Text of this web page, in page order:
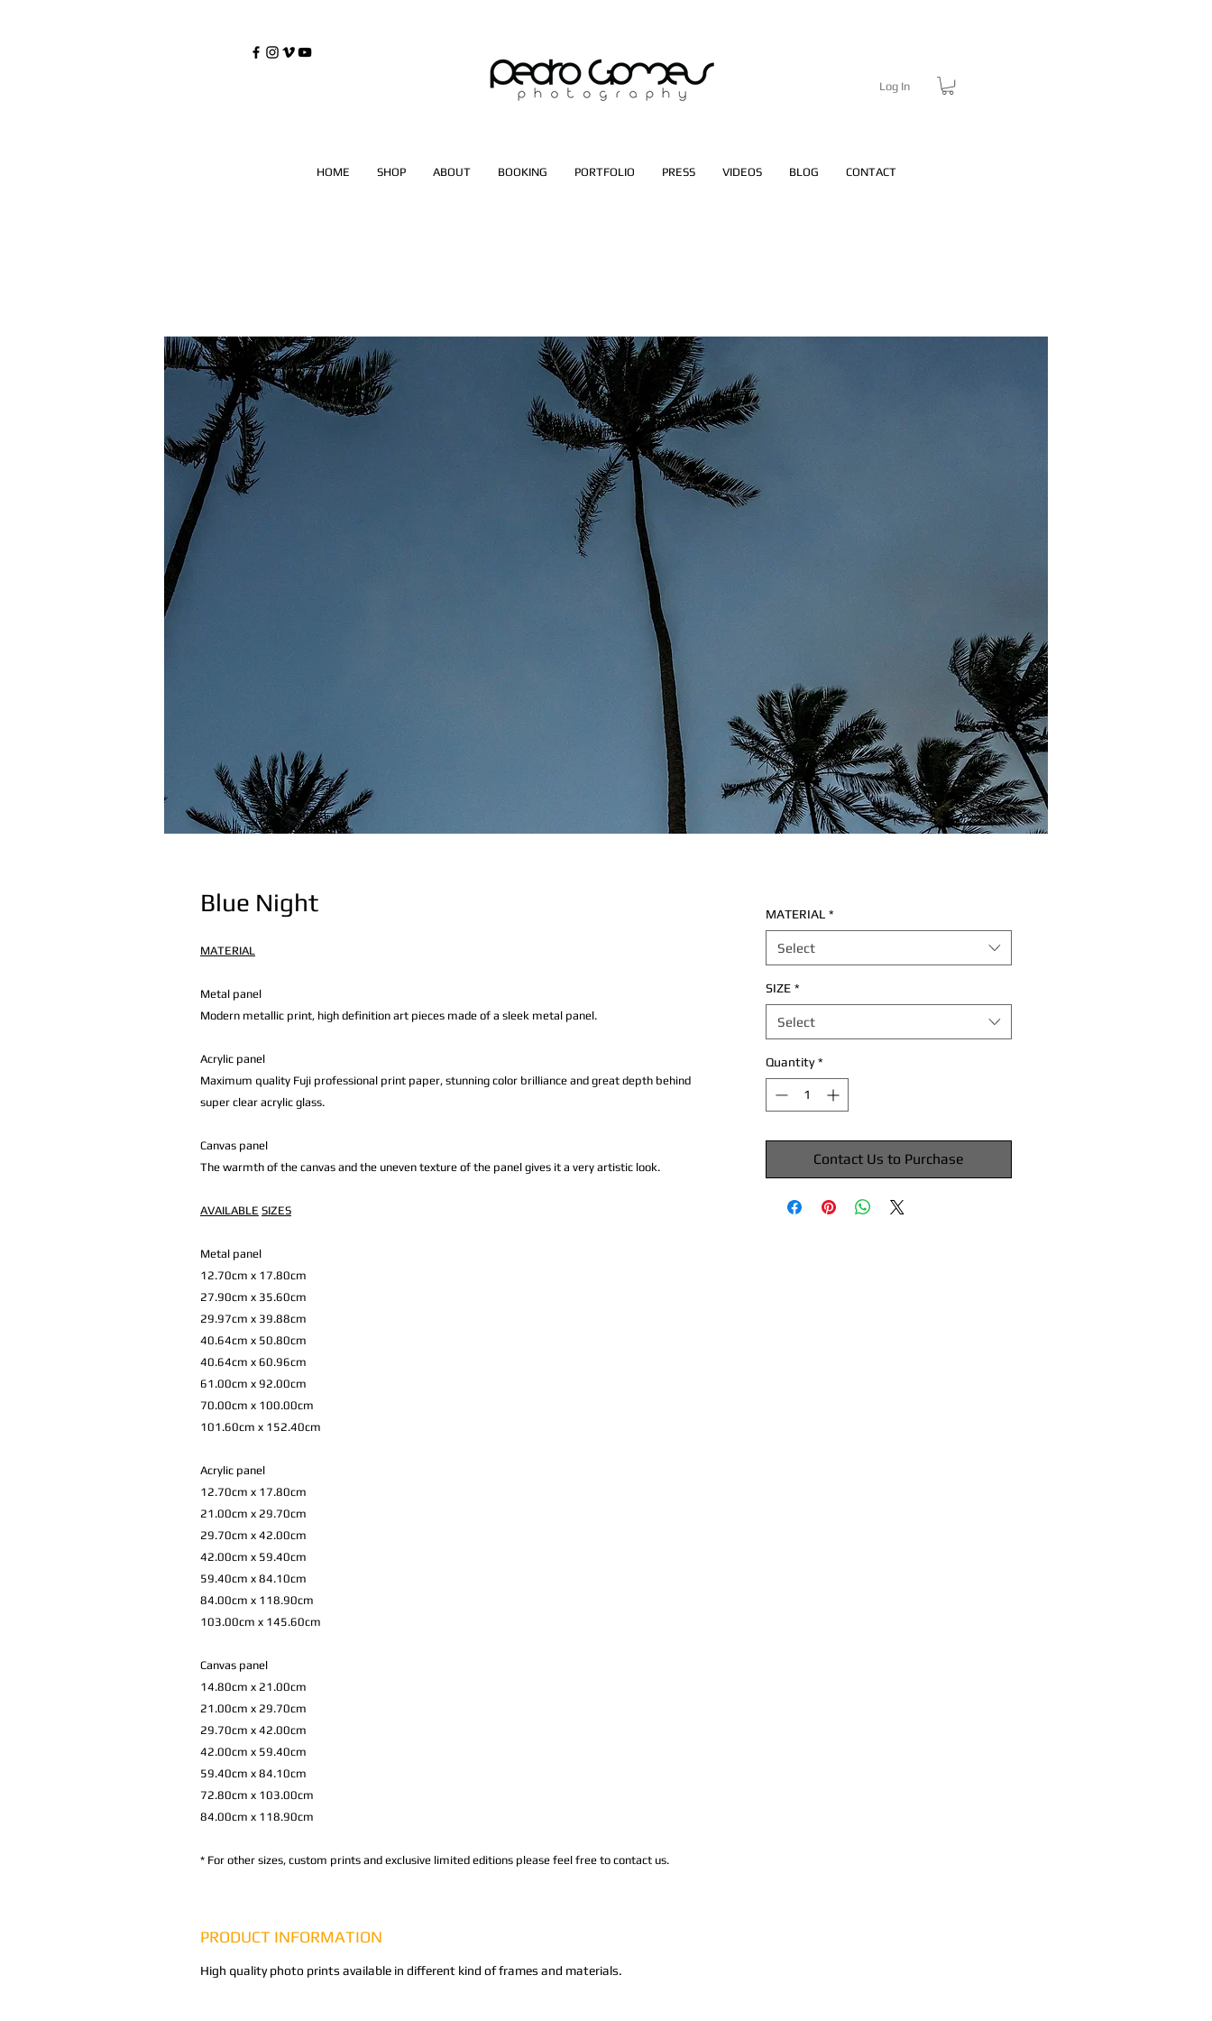
Log In
HOME SHOP ABOUT BOOKING PORTFOLIO PRESS VIDEOS BLOG CONTACT
Blue Night
MATERIAL
Metal panel
Modern metallic print, high definition art pieces made of a sleek metal panel.
Acrylic panel
Maximum quality Fuji professional print paper, stunning color brilliance and great depth behind
super clear acrylic glass.
Canvas panel
The warmth of the canvas and the uneven texture of the panel gives it a very artistic look.
AVAILABLE SIZES
Metal panel
12.70cm x 17.80cm
27.90cm x 35.60cm
29.97cm x 39.88cm
40.64cm x 50.80cm
40.64cm x 60.96cm
61.00cm x 92.00cm
70.00cm x 100.00cm
101.60cm x 152.40cm
Acrylic panel
12.70cm x 17.80cm
21.00cm x 29.70cm
29.70cm x 42.00cm
42.00cm x 59.40cm
59.40cm x 84.10cm
84.00cm x 118.90cm
103.00cm x 145.60cm
Canvas panel
14.80cm x 21.00cm
21.00cm x 29.70cm
29.70cm x 42.00cm
42.00cm x 59.40cm
59.40cm x 84.10cm
72.80cm x 103.00cm
84.00cm x 118.90cm
* For other sizes, custom prints and exclusive limited editions please feel free to contact us.
PRODUCT INFORMATION
High quality photo prints available in different kind of frames and materials.
MATERIAL *
Select
SIZE *
Select
Quantity *
Contact Us to Purchase